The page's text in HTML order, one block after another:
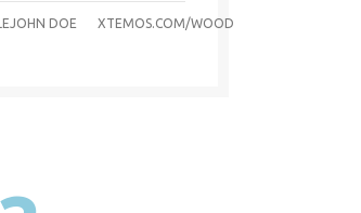
JOHN DOE XTEMOS.COM/WOOD